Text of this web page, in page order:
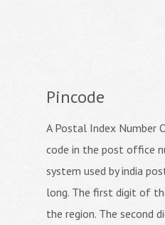
Pincode
A Postal Index Number
code in the post office
system used by india
long. The first digit of
the region. The second